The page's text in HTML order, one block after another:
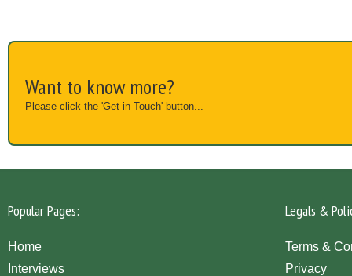
Want to know more?
Please click the 'Get in Touch' button...
Popular Pages:
Home
Interviews
Legals &
Terms &
Privacy